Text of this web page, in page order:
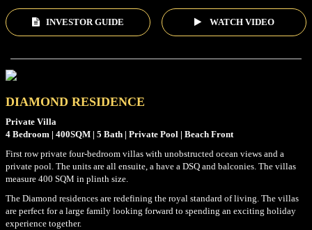
INVESTOR GUIDE WATCH VIDEO
DIAMOND RESIDENCE
Private Villa
4 Bedroom | 400SQM | 5 Bath | Private Pool | Beach Front
First row private four-bedroom villas with unobstructed ocean views and a
private pool. The units are all ensuite, a have a DSQ and balconies. The villas
measure 400 SQM in plinth size.
The Diamond residences are redefining the royal standard of living. The villas
are perfect for a large family looking forward to spending an exciting holiday
experience together.